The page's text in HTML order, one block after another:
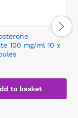
100 mg/ml 10 x
to basket